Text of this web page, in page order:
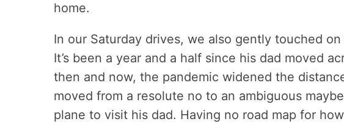
home.
In our Saturday drives, we also gently touched
It’s been a year and a half since his dad moved
then and now, the pandemic widened the
moved from a resolute no to an ambiguous
plane to visit his dad. Having no road map for